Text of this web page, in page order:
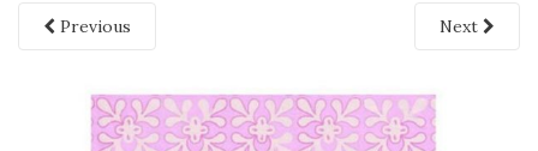
Previous Next